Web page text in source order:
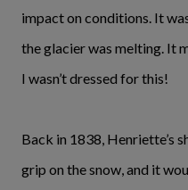
impact on conditions. It
the glacier was melting. It
I wasn’t dressed for this!
Back in 1838, Henriette’s
grip on the snow, and it